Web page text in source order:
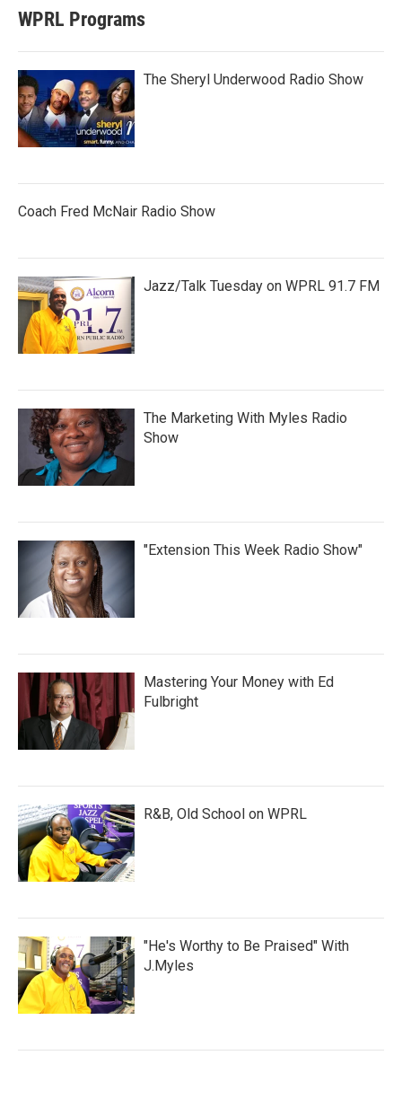
WPRL Programs
The Sheryl Underwood Radio Show
Coach Fred McNair Radio Show
Jazz/Talk Tuesday on WPRL 91.7 FM
The Marketing With Myles Radio
Show
"Extension This Week Radio Show"
Mastering Your Money with Ed
Fulbright
R&B, Old School on WPRL
"He's Worthy to Be Praised" With
J.Myles